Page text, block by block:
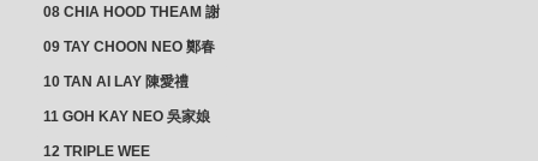
08 CHIA HOOD THEAM 謝
佛添 & YEO LAN NEO 楊鱗
09 TAY CHOON NEO 鄭春
10 TAN AI LAY 陳愛禮
11 GOH KAY NEO 吳家娘
12 TRIPLE WEE